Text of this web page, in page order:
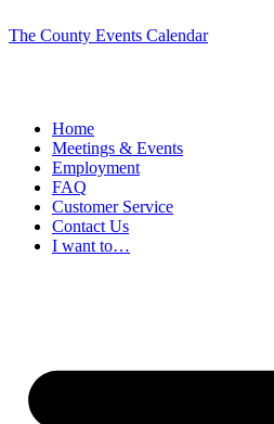
The County Events Calendar
Home
Meetings & Events
Employment
FAQ
Customer Service
Contact Us
I want to…